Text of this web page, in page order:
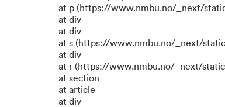
at p (https://www.nmbu.no/_next/
at div
at div
at s (https://www.nmbu.no/_next/static/
at div
at r (https://www.nmbu.no/_next/static/
at section
at article
at div